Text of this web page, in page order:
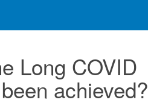
Long COVID
achieved?